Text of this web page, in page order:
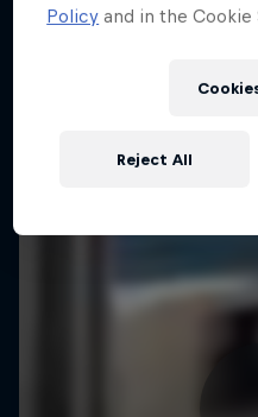
Policy and in the
Reject All